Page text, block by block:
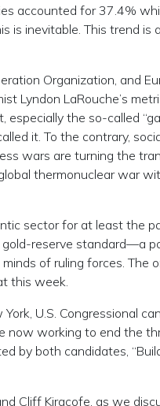
accounted for 37.4%
is inevitable. This trend is
Organization, and
Lyndon LaRouche’s
the so-called
it. To the contrary,
wars are turning the
thermonuclear war
sector for at least the
reserve standard—a
of ruling forces. The
this week.
U.S. Congressional
now working to end the
by both candidates,
Cliff Kiracofe, as we